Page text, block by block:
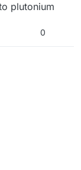
plutonium
0